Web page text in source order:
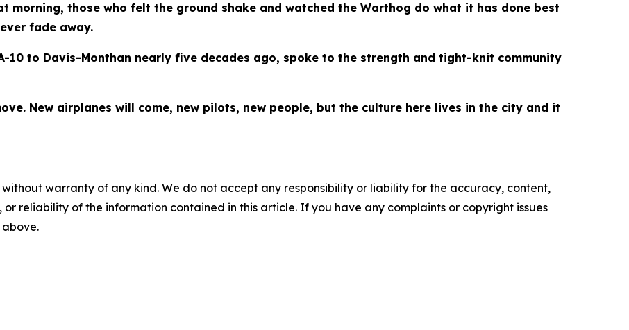
morning, those who felt the ground shake and watched the Warthog do what it has done best
fade away.
10 to Davis-Monthan nearly five decades ago, spoke to the strength and tight-knit community
New airplanes will come, new pilots, new people, but the culture here lives in the city and it
without warranty of any kind. We do not accept any responsibility or liability for the accuracy, content,
or reliability of the information contained in this article. If you have any complaints or copyright issues